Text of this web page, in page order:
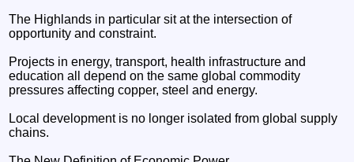
The Highlands in particular sit at the intersection of
opportunity and constraint.
Projects in energy, transport, health infrastructure and
education all depend on the same global commodity
pressures affecting copper, steel and energy.
Local development is no longer isolated from global supply
chains.